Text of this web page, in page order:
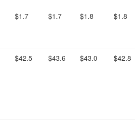
$1.7 $1.7 $1.8 $1.8
$42.5 $43.6 $43.0 $42.8